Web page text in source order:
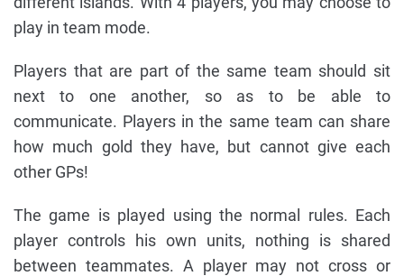
play in team mode.
Players that are part of the same team should sit
next to one another, so as to be able to
communicate. Players in the same team can share
how much gold they have, but cannot give each
other GPs!
The game is played using the normal rules. Each
player controls his own units, nothing is shared
between teammates. A player may not cross or